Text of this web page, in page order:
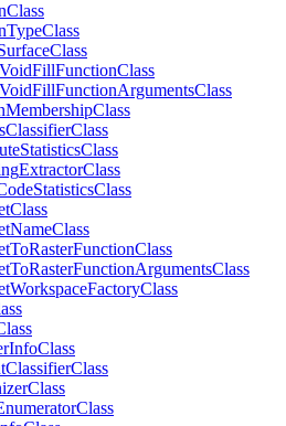
Class
TypeClass
Class
VoidFillFunctionClass
VoidFillFunctionArgumentsClass
MembershipClass
ClassifierClass
StatisticsClass
ExtractorClass
StatisticsClass
Class
NameClass
ToRasterFunctionClass
ToRasterFunctionArgumentsClass
WorkspaceFactoryClass
InfoClass
ClassifierClass
Class
Class